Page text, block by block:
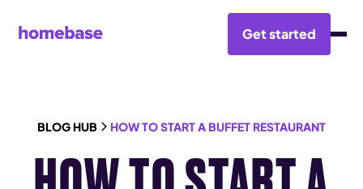
Get started
BLOG HUB HOW TO START A BUFFET RESTAURANT